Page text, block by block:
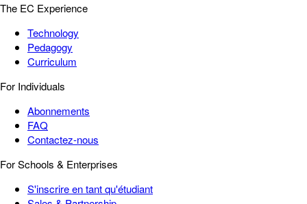
The EC Experience
Technology
Pedagogy
Curriculum
For Individuals
Abonnements
FAQ
Contactez-nous
For Schools & Enterprises
S'inscrire en tant qu'étudiant